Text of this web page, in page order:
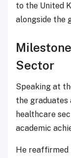
to the United
alongside the
Sector
Speaking at
the graduates
healthcare
academic
He reaffirmed